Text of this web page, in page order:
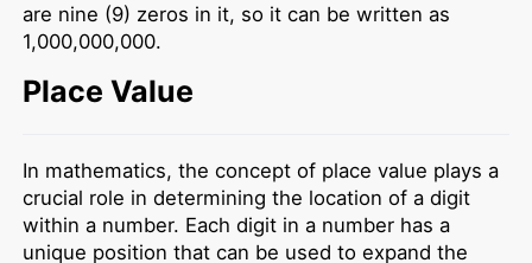
are nine (9) zeros in it, so it can be written as
1,000,000,000.
Place Value
In mathematics, the concept of place value plays a
crucial role in determining the location of a digit
within a number. Each digit in a number has a
unique position that can be used to expand the